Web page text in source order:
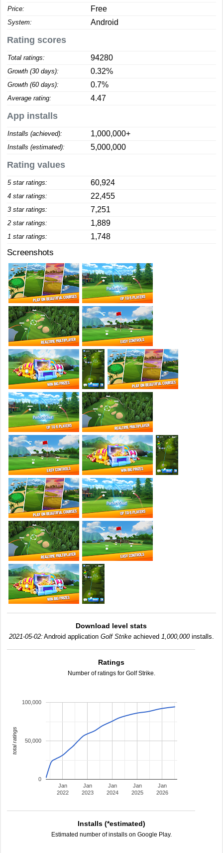
Price: Free
System: Android
Rating scores
Total ratings: 94280
Growth (30 days): 0.32%
Growth (60 days): 0.7%
Average rating: 4.47
App installs
Installs (achieved): 1,000,000+
Installs (estimated): 5,000,000
Rating values
5 star ratings: 60,924
4 star ratings: 22,455
3 star ratings: 7,251
2 star ratings: 1,889
1 star ratings: 1,748
Screenshots
Download level stats
2021-05-02: Android application Golf Strike achieved 1,000,000installs.
Ratings
Number of ratings for Golf Strike.
Jan
2022
Jan
2023
Jan
2024
Jan
2025
Jan
2026
0
50,000
100,000
total ratings
Installs (*estimated)
Estimated number of installs on Google Play.